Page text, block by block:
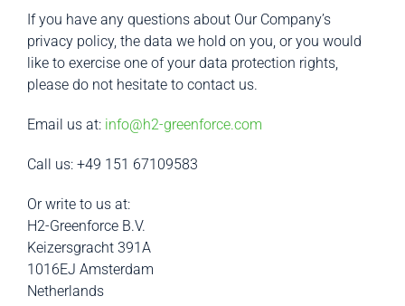
If you have any questions about Our Company’s
privacy policy, the data we hold on you, or you would
like to exercise one of your data protection rights,
please do not hesitate to contact us.
Email us at: info@h2-greenforce.com
Call us: +49 151 67109583
Or write to us at:
H2-Greenforce B.V.
Keizersgracht 391A
1016EJ Amsterdam
Netherlands